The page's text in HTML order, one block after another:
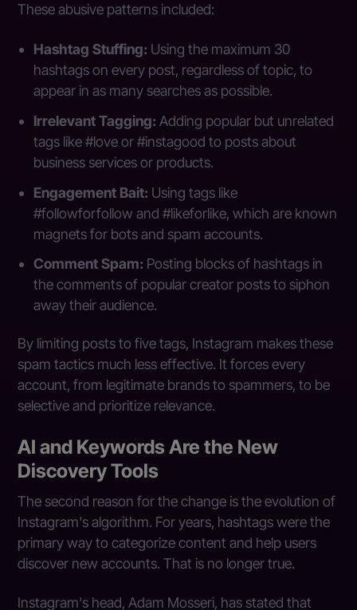
These abusive patterns included:
Hashtag Stuffing: Using the maximum 30
hashtags on every post, regardless of topic, to
appear in as many searches as possible.
Irrelevant Tagging: Adding popular but unrelated
tags like #love or #instagood to posts about
business services or products.
Engagement Bait: Using tags like
#followforfollow and #likeforlike, which are known
magnets for bots and spam accounts.
Comment Spam: Posting blocks of hashtags in
the comments of popular creator posts to siphon
away their audience.
By limiting posts to five tags, Instagram makes these
spam tactics much less effective. It forces every
account, from legitimate brands to spammers, to be
selective and prioritize relevance.
AI and Keywords Are the New
Discovery Tools
The second reason for the change is the evolution of
Instagram's algorithm. For years, hashtags were the
primary way to categorize content and help users
discover new accounts. That is no longer true.
Instagram's head, Adam Mosseri, has stated that